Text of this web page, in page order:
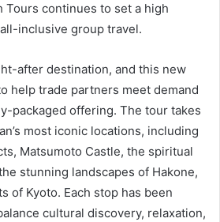
Tours continues to set a high
inclusive group travel.
after destination, and this new
help trade partners meet demand
packaged offering. The tour takes
most iconic locations, including
Matsumoto Castle, the spiritual
stunning landscapes of Hakone,
of Kyoto. Each stop has been
cultural discovery, relaxation,